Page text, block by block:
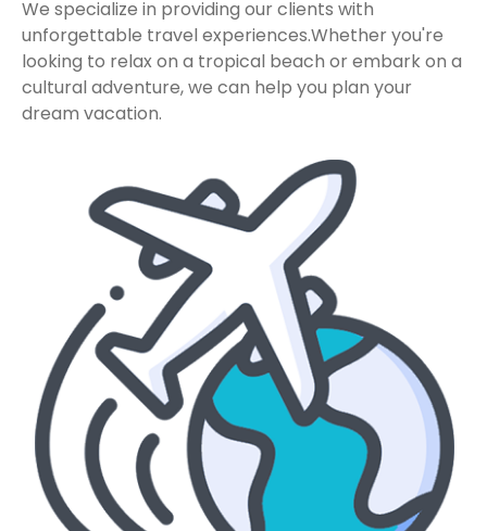
We specialize in providing our clients with
unforgettable travel experiences.Whether you're
looking to relax on a tropical beach or embark on a
cultural adventure, we can help you plan your
dream vacation.